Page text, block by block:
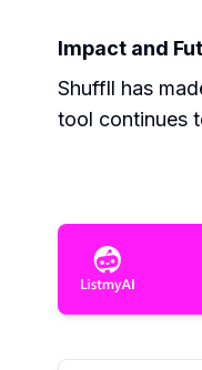
Impact and
Shuffll has
tool continues